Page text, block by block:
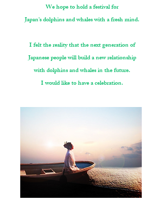
We hope to hold a festival for
Japan's dolphins and whales with a fresh mind.
I felt the reality that the next generation of
Japanese people will build a new relationship
with dolphins and whales in the future.
I would like to have a celebration.